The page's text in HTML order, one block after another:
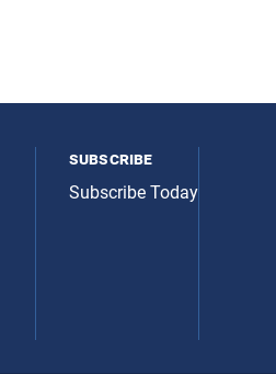
subscribe
Subscribe Today